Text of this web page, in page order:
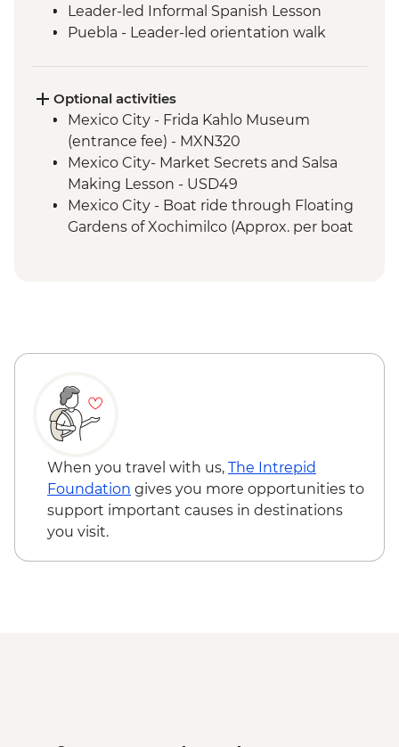
Leader-led Informal Spanish Lesson
Puebla - Leader-led orientation walk
Mexico City - Lunch with a local family
Puebla - Visit to La Pasita Bar
Oaxaca - Market Tour with Lunch
Coyotepec artisan community - Black
Pottery Studio visit
Oaxaca - Monte Alban - Archaeological
Site (Entrance and local guide)
Optional activities
Mexico City - Frida Kahlo Museum
(entrance fee) - MXN320
Mexico City- Market Secrets and Salsa
Making Lesson - USD49
Mexico City - Boat ride through Floating
Gardens of Xochimilco (Approx. per boat
(entrance fee) - MXN50
closed Mondays and Tuesdays) - MXN100
Puebla - Cholula town visit & Santuario de
Nuestra Señora de los Remedios - Free
Oaxaca - Hierve el Agua, Tule Tree,
Teotitlan weaving town & mezcal distillery
(requires a minimum of 6 travellers to
operate) - MXN1200
When you travel with us, The Intrepid
Foundation gives you more opportunities to
support important causes in destinations
you visit.